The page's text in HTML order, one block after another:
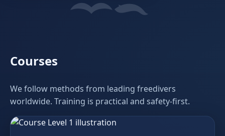
Courses
We follow methods from leading freedivers
worldwide. Training is practical and safety‑first.